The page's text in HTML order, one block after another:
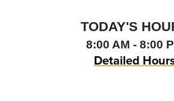
TODAY'S
8:00 AM - 8:00
Detailed